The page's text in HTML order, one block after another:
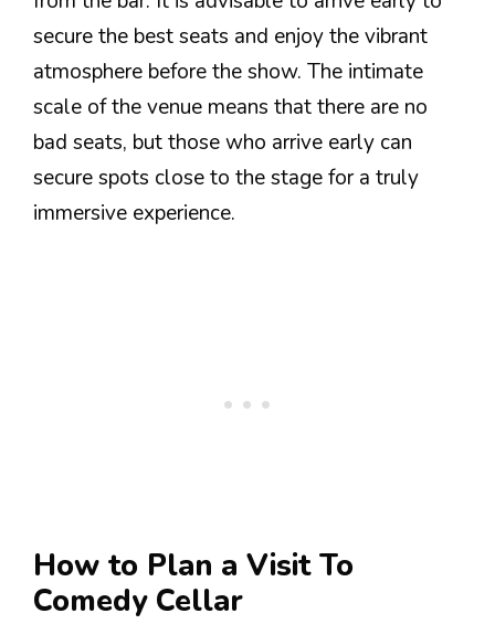
secure the best seats and enjoy the vibrant
atmosphere before the show. The intimate
scale of the venue means that there are no
bad seats, but those who arrive early can
secure spots close to the stage for a truly
immersive experience.
How to Plan a Visit To
Comedy Cellar